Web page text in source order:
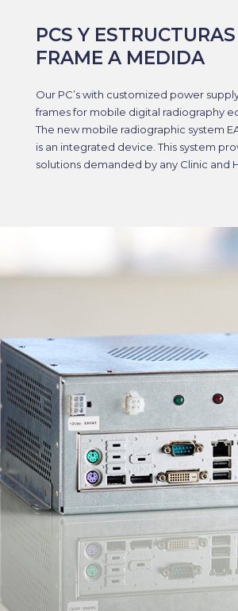
PCS Y
FRAME A MEDIDA
Our PC’s with customized power
frames for mobile digital radiography
The new mobile radiographic system
is an integrated device. This system
solutions demanded by any Clinic and